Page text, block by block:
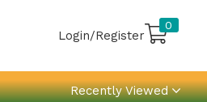
Login/Register
0
Recently Viewed